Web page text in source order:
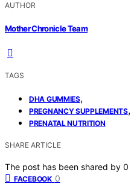
AUTHOR
Mother Chronicle Team
TAGS
DHA GUMMIES,
PREGNANCY SUPPLEMENTS,
PRENATAL NUTRITION
SHARE ARTICLE
The post has been shared by 0
FACEBOOK 0